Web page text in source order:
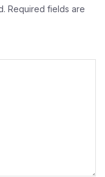
Required fields are